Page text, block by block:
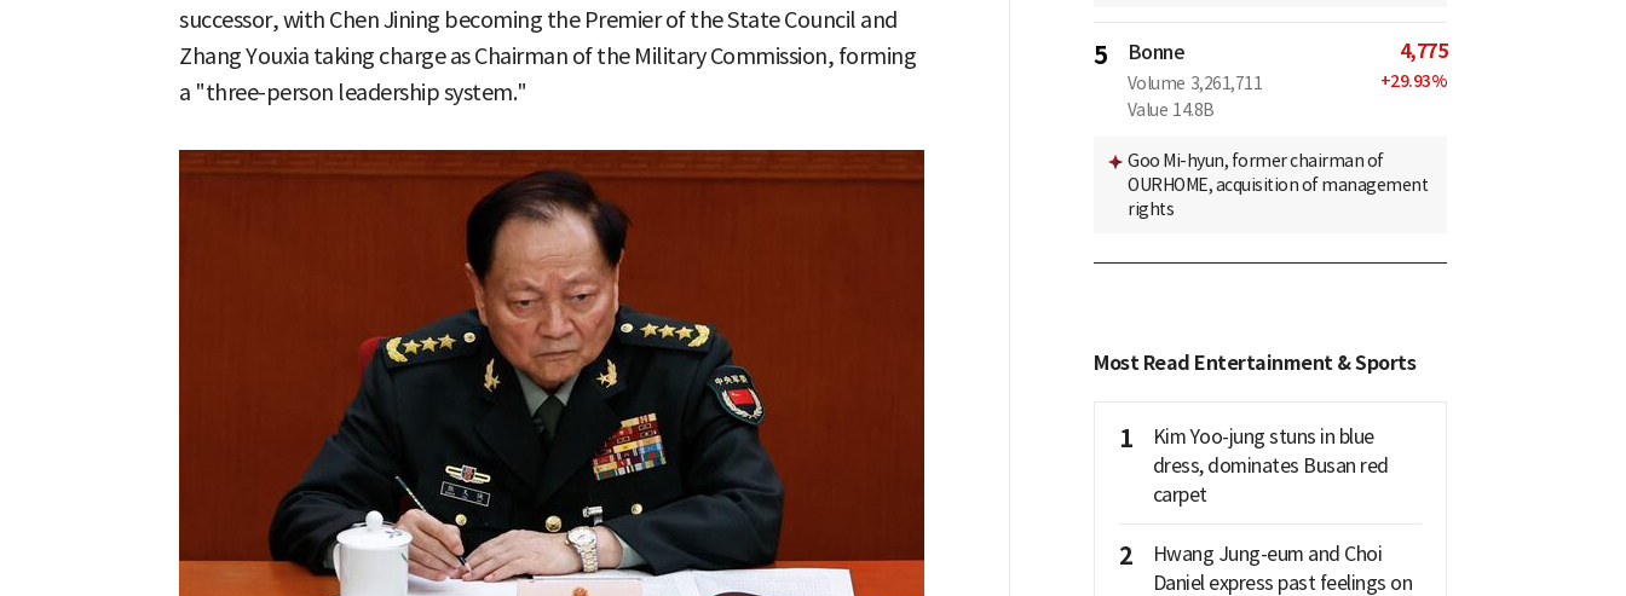
successor, with Chen Jining becoming the Premier of the State Council and
Zhang Youxia taking charge as Chairman of the Military Commission, forming
a "three-person leadership system."
5 Bonne
Volume 3,261,711
Value 14.8B
4,775
+29.93%
Goo Mi-hyun, former chairman of
OURHOME, acquisition of management
rights
Most Read Entertainment & Sports
1
Kim Yoo-jung stuns in blue
dress, dominates Busan red
carpet
2
Hwang Jung-eum and Choi
Daniel express past feelings on